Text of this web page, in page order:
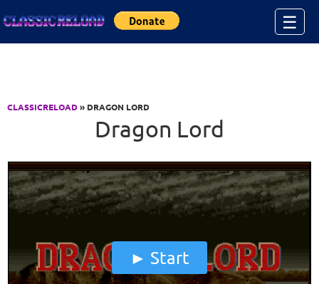
☰
CLASSICRELOAD» DRAGON LORD
Dragon Lord
Start